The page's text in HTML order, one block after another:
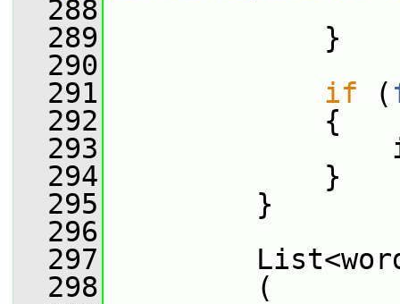
  288
  289
}
  290
  291
if (
  292
{
  293
  294
}
  295
}
  296
  297
List<word>
  298
(